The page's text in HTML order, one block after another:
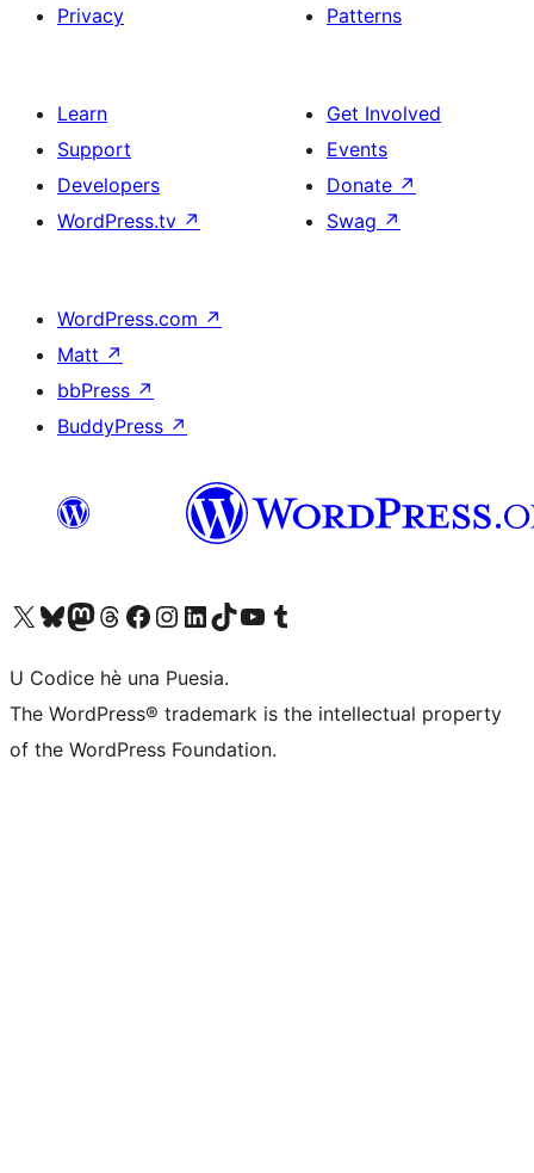
Privacy
Patterns
Learn
Support
Developers
WordPress.tv ↗
Get Involved
Events
Donate ↗
Swag ↗
WordPress.com ↗
Matt ↗
bbPress ↗
BuddyPress ↗
Visit our X (formerly Twitter) account
Visit our Bluesky account
Visit our Mastodon account
Visit our Threads account
Visit our Facebook page
Visit our Instagram account
Visit our LinkedIn account
Visit our TikTok account
Visit our YouTube channel
Visit our Tumblr account
U Codice hè una Puesia.
The WordPress® trademark is the intellectual property
of the WordPress Foundation.